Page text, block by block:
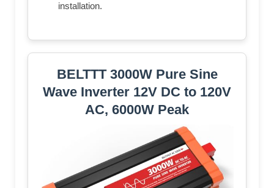
installation.
BELTTT 3000W Pure Sine
Wave Inverter 12V DC to 120V
AC, 6000W Peak